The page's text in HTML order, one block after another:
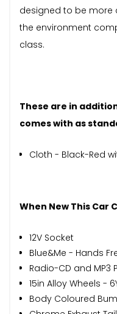
designed to be more
the environment
class.
These are in
comes with as
Cloth - Black-Red
When New This Car
12V Socket
Blue&Me - Hands
Radio-CD and MP3
15in Alloy Wheels -
Body Coloured